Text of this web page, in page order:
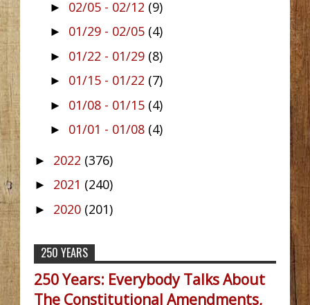
► 02/05 - 02/12 (9)
► 01/29 - 02/05 (4)
► 01/22 - 01/29 (8)
► 01/15 - 01/22 (7)
► 01/08 - 01/15 (4)
► 01/01 - 01/08 (4)
► 2022 (376)
► 2021 (240)
► 2020 (201)
250 YEARS
250 Years: Everybody Talks About
The Constitutional Amendments,